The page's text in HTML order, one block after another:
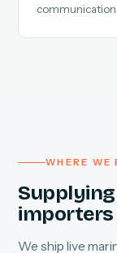
communication
WHERE WE
We ship live